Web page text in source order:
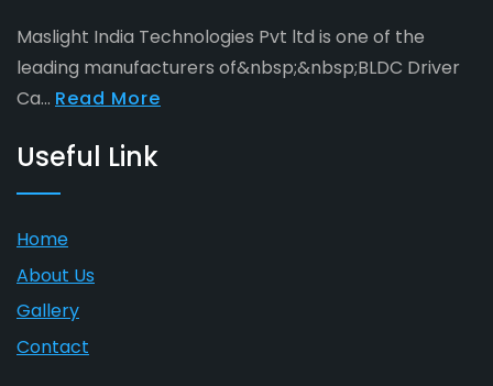
Maslight India Technologies Pvt ltd is one of the
leading manufacturers of&nbsp;&nbsp;BLDC Driver
Ca... Read More
Useful Link
Home
About Us
Gallery
Contact